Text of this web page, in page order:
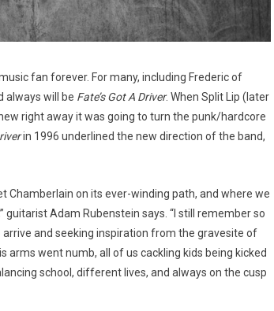
fan forever. For many, including Frederic of
always will be Fate’s Got A Driver. When Split Lip (later
right away it was going to turn the punk/hardcore
in 1996 underlined the new direction of the band,
Chamberlain on its ever-winding path, and where we
Adam Rubenstein says. “I still remember so
and seeking inspiration from the gravesite of
arms went numb, all of us cackling kids being kicked
school, different lives, and always on the cusp